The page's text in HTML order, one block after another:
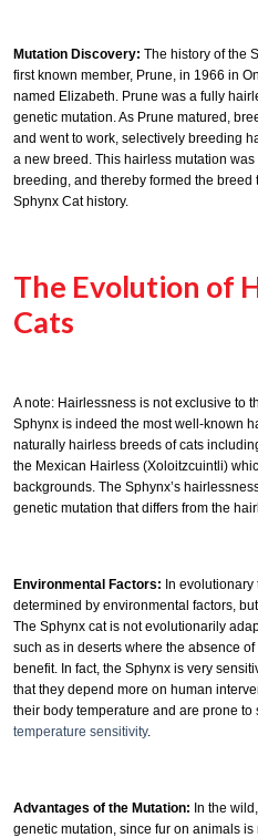
Mutation Discovery: The history of the
first known member, Prune, in 1966 in
named Elizabeth. Prune was a fully
genetic mutation. As Prune matured,
and went to work, selectively breeding
a new breed. This hairless mutation
breeding, and thereby formed the
Sphynx Cat history.
The Evolution of
Cats
A note: Hairlessness is not exclusive to
Sphynx is indeed the most well-known
naturally hairless breeds of cats
the Mexican Hairless (Xoloitzcuintli)
backgrounds. The Sphynx’s
genetic mutation that differs from the
Environmental Factors: In evolutionary
determined by environmental factors,
The Sphynx cat is not evolutionarily
such as in deserts where the absence
benefit. In fact, the Sphynx is very
that they depend more on human
their body temperature and are prone to
temperature sensitivity.
Advantages of the Mutation: In the
genetic mutation, since fur on animals